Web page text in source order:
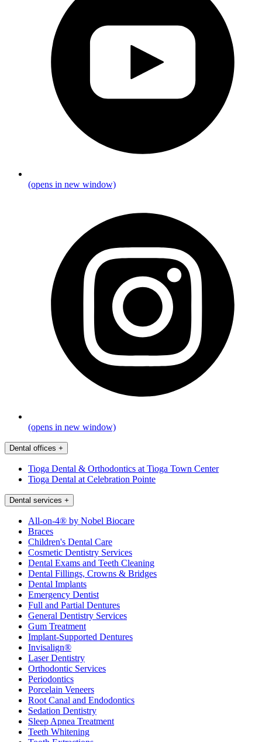
(opens in new window)
(opens in new window)
Dental offices +
Tioga Dental & Orthodontics at Tioga Town Center
Tioga Dental at Celebration Pointe
Dental services +
All-on-4® by Nobel Biocare
Braces
Children's Dental Care
Cosmetic Dentistry Services
Dental Exams and Teeth Cleaning
Dental Fillings, Crowns & Bridges
Dental Implants
Emergency Dentist
Full and Partial Dentures
General Dentistry Services
Gum Treatment
Implant-Supported Dentures
Invisalign®
Laser Dentistry
Orthodontic Services
Periodontics
Porcelain Veneers
Root Canal and Endodontics
Sedation Dentistry
Sleep Apnea Treatment
Teeth Whitening